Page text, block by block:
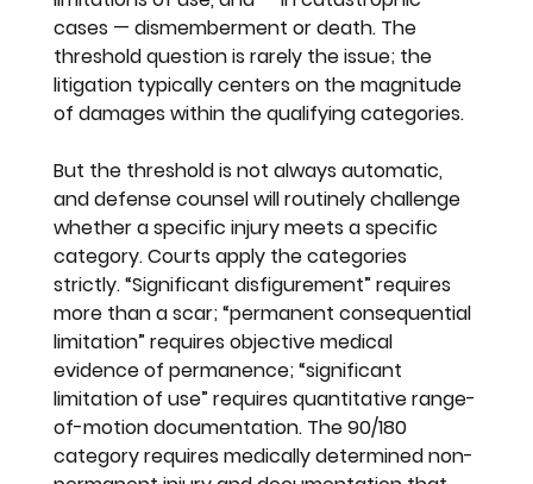
cases — dismemberment or death. The
threshold question is rarely the issue; the
litigation typically centers on the magnitude
of damages within the qualifying categories.
But the threshold is not always automatic,
and defense counsel will routinely challenge
whether a specific injury meets a specific
category. Courts apply the categories
strictly. “Significant disfigurement” requires
more than a scar; “permanent consequential
limitation” requires objective medical
evidence of permanence; “significant
limitation of use” requires quantitative range-
of-motion documentation. The 90/180
category requires medically determined non-